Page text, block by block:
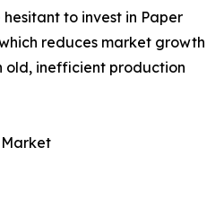
to invest in Paper
reduces market growth
old, inefficient production